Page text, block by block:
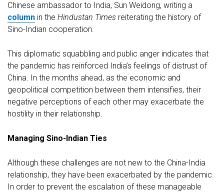
Chinese ambassador to India, Sun Weidong, writing a
column in the Hindustan Times reiterating the history of
Sino-Indian cooperation.
This diplomatic squabbling and public anger indicates that
the pandemic has reinforced India’s feelings of distrust of
China. In the months ahead, as the economic and
geopolitical competition between them intensifies, their
negative perceptions of each other may exacerbate the
hostility in their relationship.
Managing Sino-Indian Ties
Although these challenges are not new to the China-India
relationship, they have been exacerbated by the pandemic.
In order to prevent the escalation of these manageable